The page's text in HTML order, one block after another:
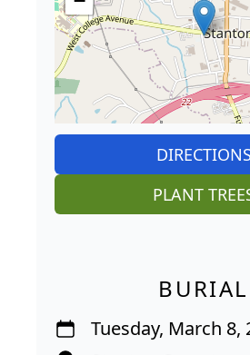
DIRECTIONS
PLANT
BURIAL
Tuesday, March 8,